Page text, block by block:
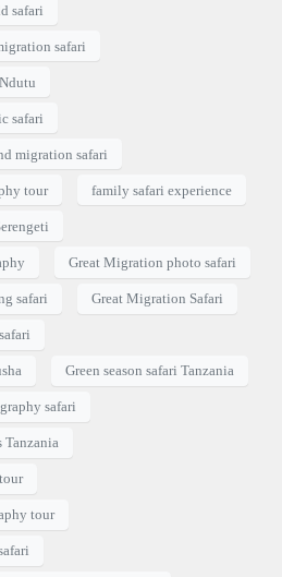
safari
safari
safari
migration safari
tour family safari experience
Great Migration photo safari
safari Great Migration Safari
Green season safari Tanzania
safari
Tanzania
tour